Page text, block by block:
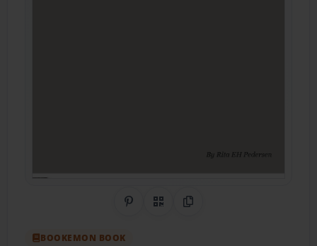
Share on Pinterest
QR CodeCopy Link
BOOKEMON BOOK